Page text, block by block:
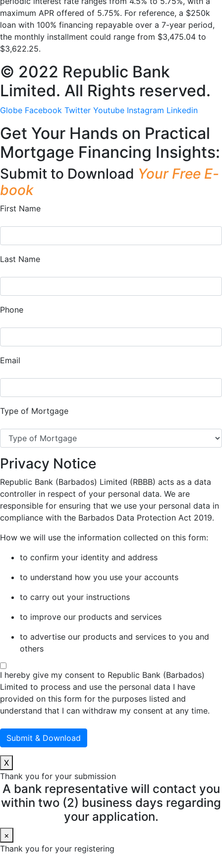
maximum APR offered of 5.75%. For reference, a $250k
loan with 100% financing repayable over a 7-year period,
the monthly installment could range from $3,475.04 to
$3,622.25.
© 2022 Republic Bank
Limited. All Rights reserved.
Globe Facebook Twitter Youtube Instagram Linkedin
Get Your Hands on Practical
Mortgage Financing Insights:
Submit to Download Your Free E-
book
First Name
Last Name
Phone
Email
Type of Mortgage
Privacy Notice
Republic Bank (Barbados) Limited (RBBB) acts as a data
controller in respect of your personal data. We are
responsible for ensuring that we use your personal data in
compliance with the Barbados Data Protection Act 2019.
How we will use the information collected on this form:
to confirm your identity and address
to understand how you use your accounts
to carry out your instructions
to improve our products and services
to advertise our products and services to you and
others
I hereby give my consent to Republic Bank (Barbados)
Limited to process and use the personal data I have
provided on this form for the purposes listed and
understand that I can withdraw my consent at any time.
X
Thank you for your submission
A bank representative will contact you
within two (2) business days regarding
your application.
×
Thank you for your registering